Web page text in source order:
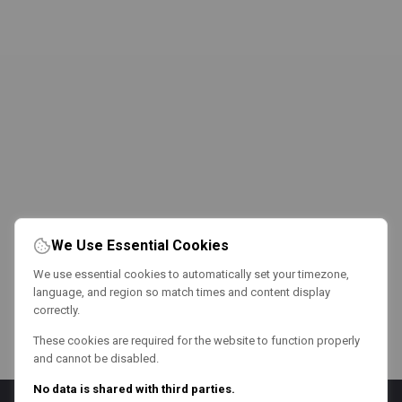
We Use Essential Cookies
We use essential cookies to automatically set your timezone,
language, and region so match times and content display
correctly.
These cookies are required for the website to function properly
and cannot be disabled.
No data is shared with third parties.